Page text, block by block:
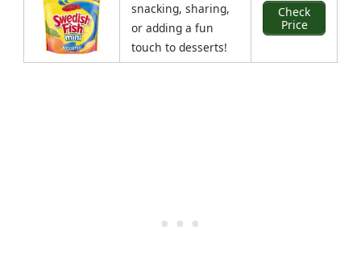
snacking, sharing,
or adding a fun
touch to desserts!
Check
Price